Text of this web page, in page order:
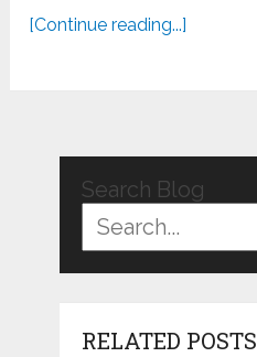
[Continue reading...]
Search Blog
RELATED POSTS